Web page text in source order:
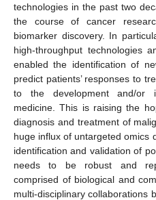
technologies in the past two
the course of cancer
biomarker discovery. In
high-throughput technologies
enabled the identification of
predict patients’ responses to
to the development and/or
medicine. This is raising the
diagnosis and treatment of
huge influx of untargeted omics
identification and validation of
needs to be robust and
comprised of biological and
multi-disciplinary collaborations